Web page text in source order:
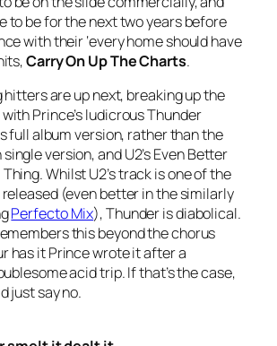
to be for the next two years before
with their ‘every home should have
Carry On Up The Charts.
hitters are up next, breaking up the
Prince’s ludicrousThunder
full album version, rather than the
version, and U2’sEven Better
Thing. Whilst U2’s track is one of the
(even better in the similarly
Perfecto Mix),Thunderis diabolical.
this beyond the chorus
has it Prince wrote it after a
acid trip. If that’s the case,
just say no.